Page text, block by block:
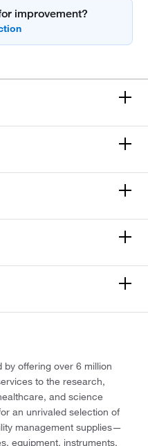
improvement?
offering over 6 million
to the research,
and science
an unrivaled selection of
management supplies—
equipment, instruments,